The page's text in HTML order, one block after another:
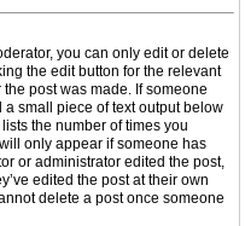
you can only edit or delete
the edit button for the relevant
post was made. If someone
small piece of text output below
the number of times you
only appear if someone has
or administrator edited the post,
edited the post at their own
delete a post once someone